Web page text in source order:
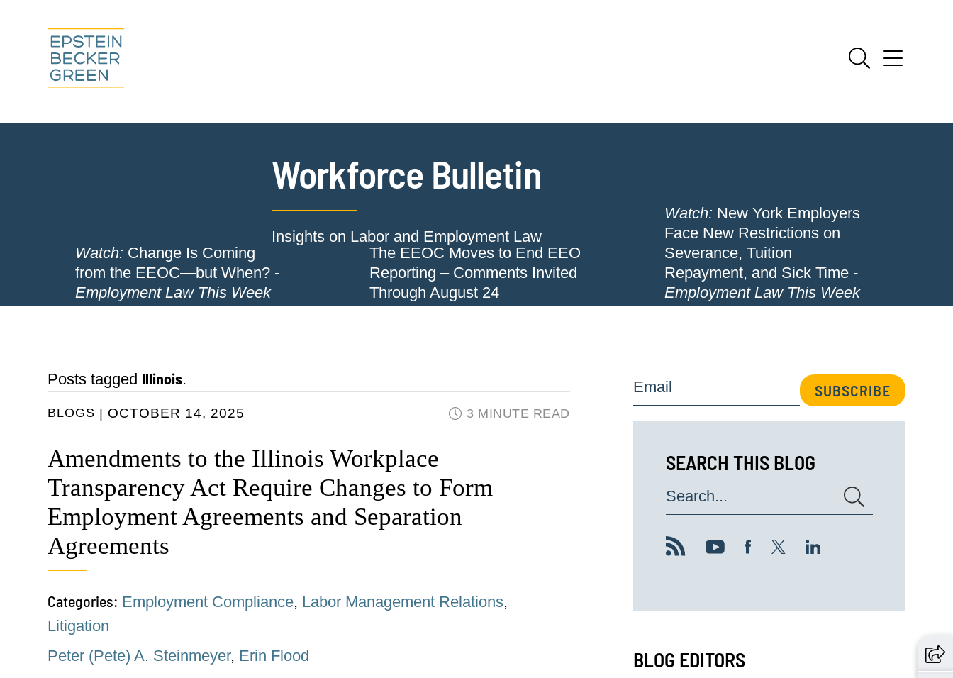
Workforce Bulletin
Insights on Labor and Employment Law
Watch:Change Is Coming
from the EEOC—but When? -
Employment Law This Week
The EEOC Moves to End EEO
Reporting – Comments Invited
Through August 24
Watch:New York Employers
Face New Restrictions on
Severance, Tuition
Repayment, and Sick Time -
Employment Law This Week
Posts tagged Illinois.
BLOGS OCTOBER 14, 2025 3 MINUTE READ
Amendments to the Illinois Workplace
Transparency Act Require Changes to Form
Employment Agreements and Separation
Agreements
Categories: Employment Compliance, Labor Management Relations,
Litigation
Peter (Pete) A. Steinmeyer, Erin Flood
Email SUBSCRIBE
SEARCH THIS BLOG
Search...
BLOG EDITORS